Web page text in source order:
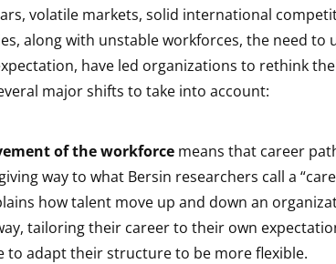
volatile markets, solid international
along with unstable workforces, the need to
have led organizations to rethink
major shifts to take into account:
of the workforce means that career
way to what Bersin researchers call a
how talent move up and down an
tailoring their career to their own
to adapt their structure to be more flexible.